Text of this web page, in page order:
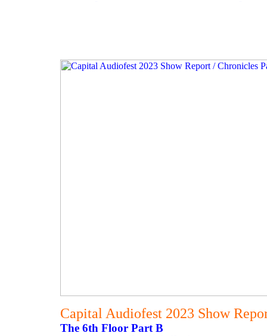
Capital Audiofest 2023 Show
The 6th Floor Part B